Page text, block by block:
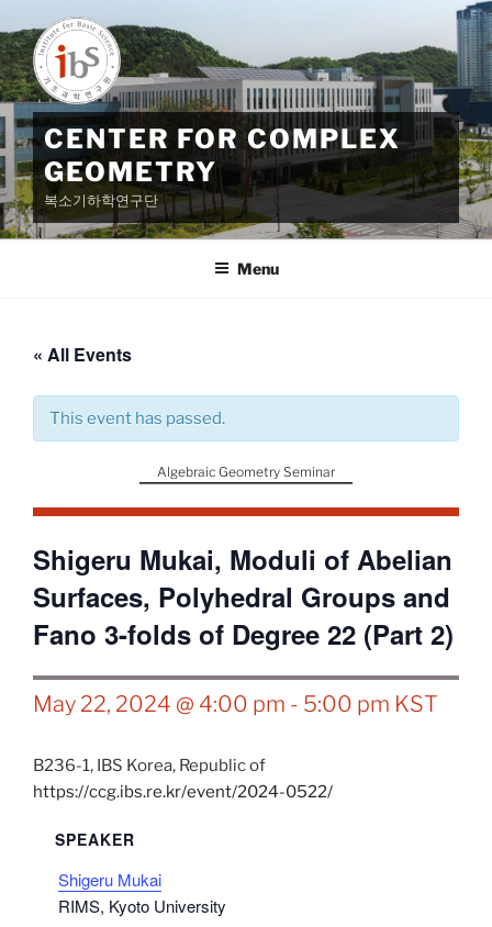
to
content
CENTER FOR COMPLEX
GEOMETRY
복소기하학연구단
Menu
« All Events
This event has passed.
Algebraic Geometry Seminar
Shigeru Mukai, Moduli of Abelian
Surfaces, Polyhedral Groups and
Fano 3-folds of Degree 22 (Part 2)
May 22, 2024 @ 4:00 pm - 5:00 pm KST
B236-1, IBS Korea, Republic of
https://ccg.ibs.re.kr/event/2024-0522/
SPEAKER
Shigeru Mukai
RIMS, Kyoto University